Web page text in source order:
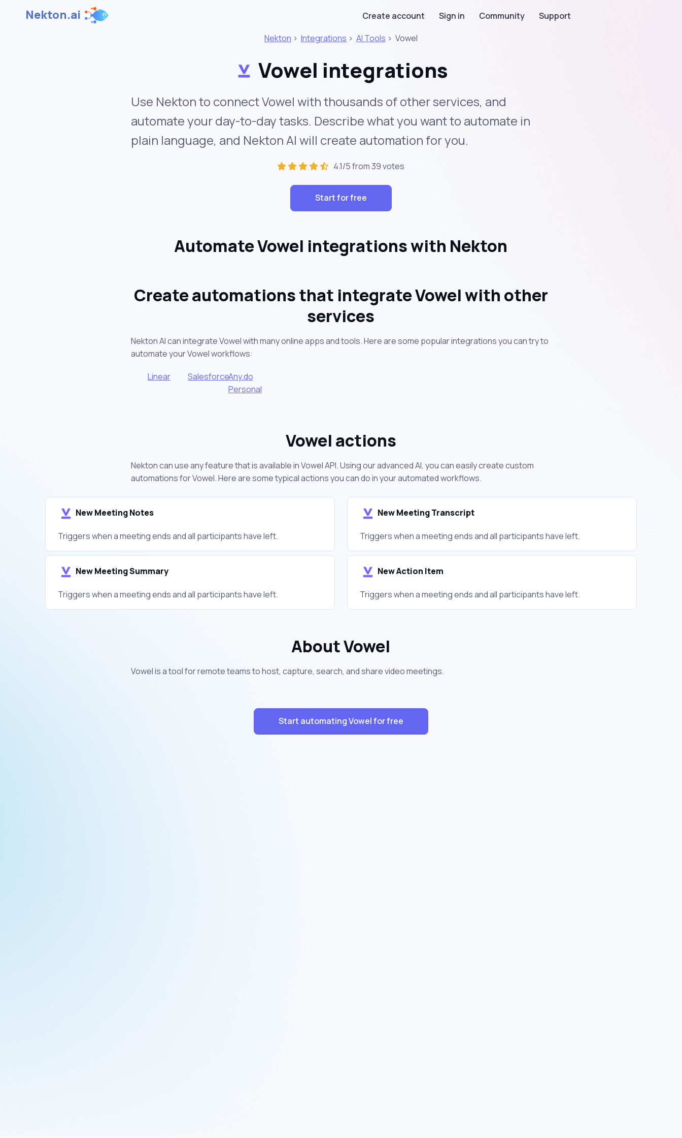
Nekton.ai Create account Sign in Community
Support
Nekton > Integrations > AI Tools > Vowel
Vowel integrations
Use Nekton to connect Vowel with thousands of other services, and
automate your day-to-day tasks. Describe what you want to automate in
plain language, and Nekton AI will create automation for you.
4.1/5 from 39 votes
Start for free
Automate Vowel integrations with Nekton
Create automations that integrate Vowel with other
services
Nekton AI can integrate Vowel with many online apps and tools. Here are some popular integrations you can try to
automate your Vowel workflows:
Linear SalesforceAny.do
Personal
Vowel actions
Nekton can use any feature that is available in Vowel API. Using our advanced AI, you can easily create custom
automations for Vowel. Here are some typical actions you can do in your automated workflows.
New Meeting Notes
Triggers when a meeting ends and all participants have left.
New Meeting Transcript
Triggers when a meeting ends and all participants have left.
New Meeting Summary
Triggers when a meeting ends and all participants have left.
New Action Item
Triggers when a meeting ends and all participants have left.
About Vowel
Vowel is a tool for remote teams to host, capture, search, and share video meetings.
Start automating Vowel for free